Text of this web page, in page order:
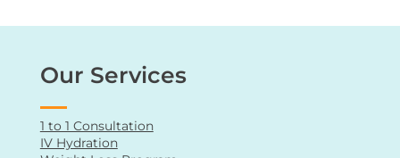
Our Services
1 to 1 Consultation
IV Hydration